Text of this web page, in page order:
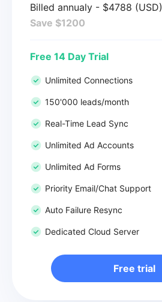
Billed annualy - $4788 (USD)
Save $1200
Free 14 Day Trial
Unlimited Connections
150'000 leads/month
Real-Time Lead Sync
Unlimited Ad Accounts
Unlimited Ad Forms
Priority Email/Chat Support
Auto Failure Resync
Dedicated Cloud Server
Free trial